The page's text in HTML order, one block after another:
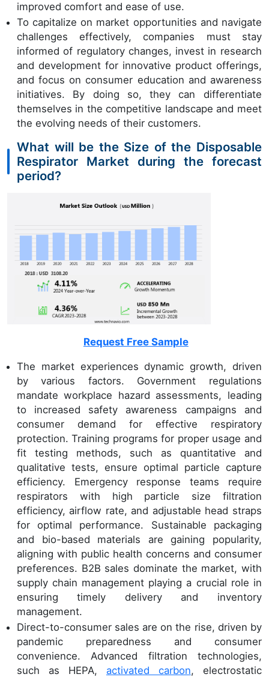
improved comfort and ease of use.
To capitalize on market opportunities and navigate
challenges effectively, companies must stay
informed of regulatory changes, invest in research
and development for innovative product offerings,
and focus on consumer education and awareness
initiatives. By doing so, they can differentiate
themselves in the competitive landscape and meet
the evolving needs of their customers.
What will be the Size of the Disposable
Respirator Market during the forecast
period?
Request Free Sample
The market experiences dynamic growth, driven
by various factors. Government regulations
mandate workplace hazard assessments, leading
to increased safety awareness campaigns and
consumer demand for effective respiratory
protection. Training programs for proper usage and
fit testing methods, such as quantitative and
qualitative tests, ensure optimal particle capture
efficiency. Emergency response teams require
respirators with high particle size filtration
efficiency, airflow rate, and adjustable head straps
for optimal performance. Sustainable packaging
and bio-based materials are gaining popularity,
aligning with public health concerns and consumer
preferences. B2B sales dominate the market, with
supply chain management playing a crucial role in
ensuring timely delivery and inventory
management.
Direct-to-consumer sales are on the rise, driven by
pandemic preparedness and consumer
convenience. Advanced filtration technologies,
such as HEPA, activated carbon, electrostatic